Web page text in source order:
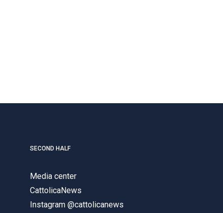
SECOND HALF
Media center
CattolicaNews
Instagram @cattolicanews